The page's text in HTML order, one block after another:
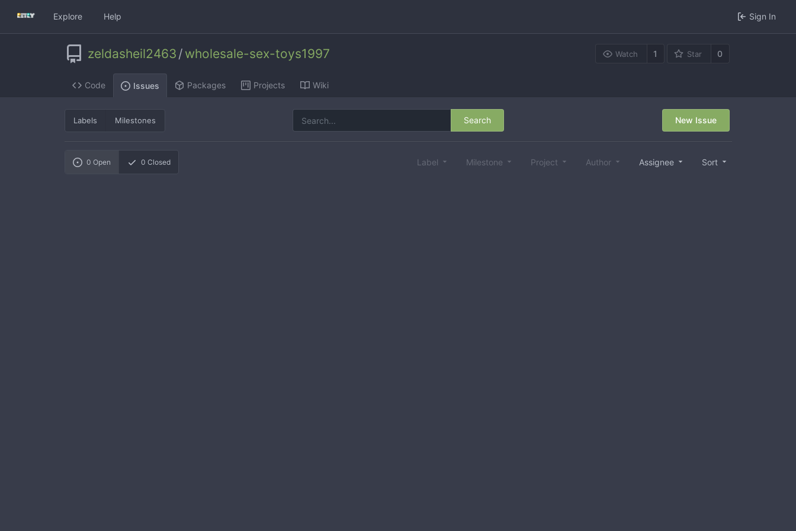
Explore Help Sign In
zeldasheil2463 / wholesale-sex-toys1997 Watch 1 Star 0
Code Issues Packages Projects Wiki
Labels Milestones Search New Issue
0 Open 0 Closed Label Milestone Project Author Assignee Sort